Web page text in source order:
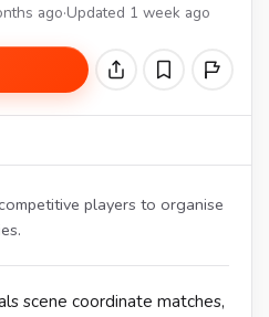
ago·Updated 1 week ago
players to organise
scene coordinate matches,